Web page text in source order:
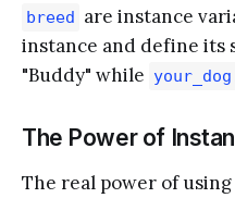
breed are instance
instance and define its
"Buddy" while
The Power of
The real power of